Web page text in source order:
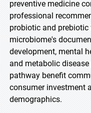
preventive medicine
professional
probiotic and
microbiome's
development, mental
and metabolic
pathway benefit
consumer investment
demographics.